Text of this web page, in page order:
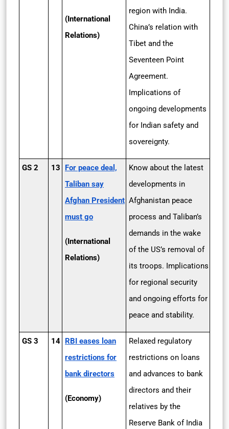
(International
Relations)
region with India.
China’s relation with
Tibet and the
Seventeen Point
Agreement.
Implications of
ongoing developments
for Indian safety and
sovereignty.
GS 2 13
For peace deal,
Taliban say
Afghan President
must go
(International
Relations)
Know about the latest
developments in
Afghanistan peace
process and Taliban’s
demands in the wake
of the US’s removal of
its troops. Implications
for regional security
and ongoing efforts for
peace and stability.
GS 3 14
RBI eases loan
restrictions for
bank directors
(Economy)
Relaxed regulatory
restrictions on loans
and advances to bank
directors and their
relatives by the
Reserve Bank of India